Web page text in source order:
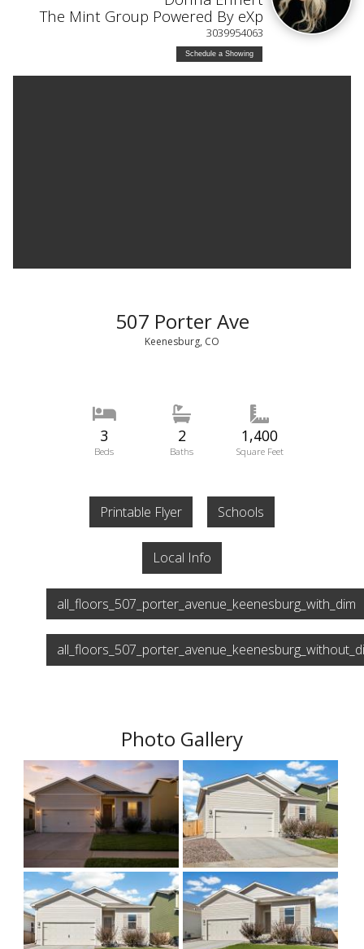
The Mint Group Powered By eXp
3039954063
Schedule a Showing
507 Porter Ave
Keenesburg, CO
3
Beds
2
Baths
1,400
Square Feet
Printable Flyer Schools
Local Info
all_floors_507_porter_avenue_keenesburg_with_dim
Photo Gallery